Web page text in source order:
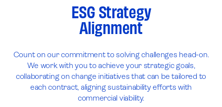
ESG Strategy
Alignment
Count on our commitment to solving challenges head-on.
We work with you to achieve your strategic goals,
collaborating on change initiatives that can be tailored to
each contract, aligning sustainability efforts with
commercial viability.